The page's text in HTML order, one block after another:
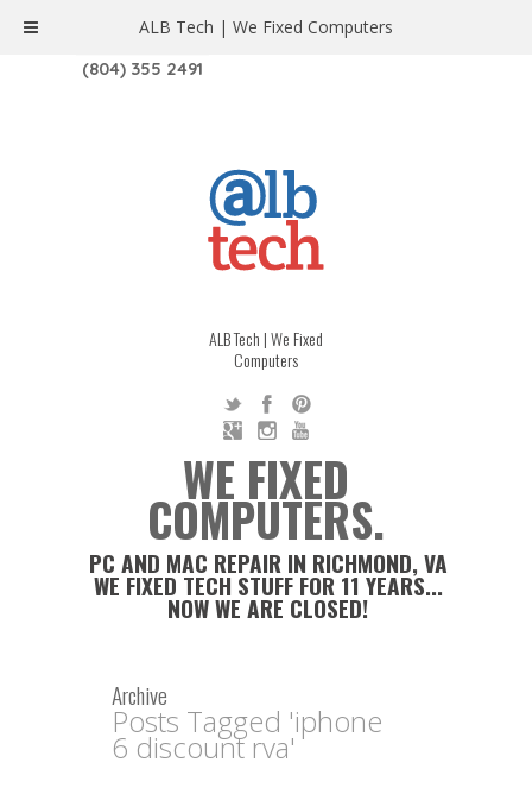
1208 W. MAIN ST. | RICHMOND, VA 23220
(804) 355 2491
ALB Tech | We Fixed
Computers
WE FIXED
COMPUTERS.
PC AND MAC REPAIR IN RICHMOND, VA
WE FIXED TECH STUFF FOR 11 YEARS...
NOW WE ARE CLOSED!
Archive
Posts Tagged 'iphone
6 discount rva'
ALB Tech | We Fixed Computers